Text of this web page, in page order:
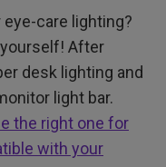
eye-care lighting?
After
desk lighting and
light bar.
the right one for
with your